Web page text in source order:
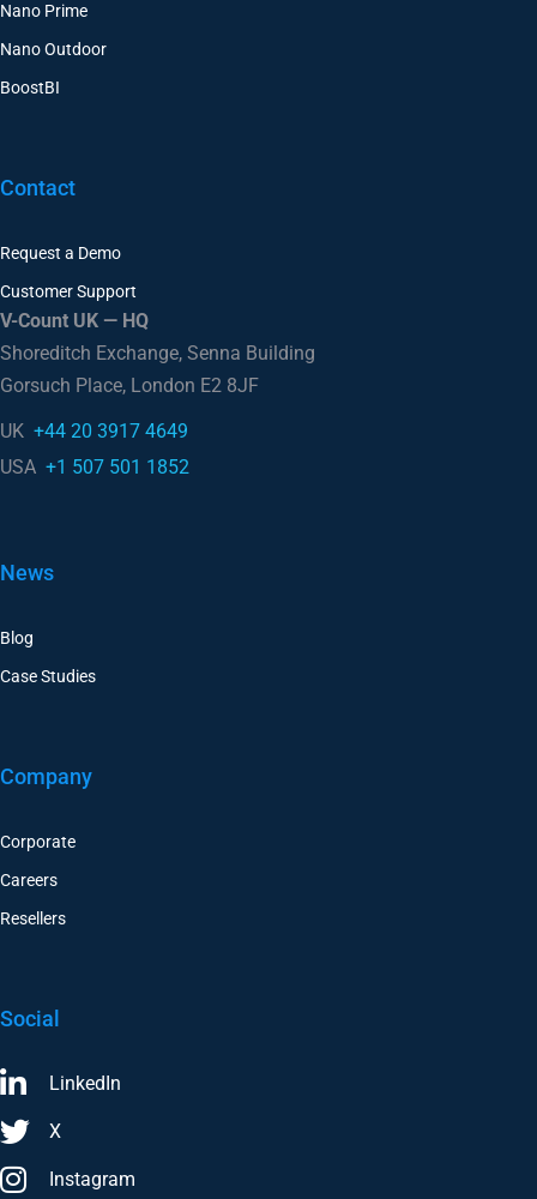
Nano Prime
Nano Outdoor
BoostBI
Contact
Request a Demo
Customer Support
V-Count UK — HQ
Shoreditch Exchange, Senna Building
Gorsuch Place, London E2 8JF
UK +44 20 3917 4649
USA +1 507 501 1852
News
Blog
Case Studies
Company
Corporate
Careers
Resellers
Social
LinkedIn
X
Instagram